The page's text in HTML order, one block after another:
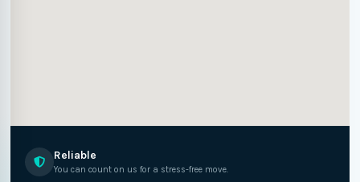
Reliable
You can count on us for a stress-free move.